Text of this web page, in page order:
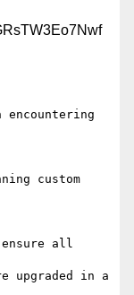
custom
all
upgraded in a